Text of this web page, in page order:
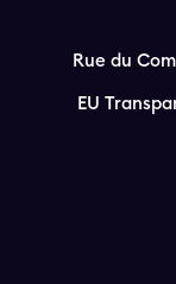
Rue du
EU